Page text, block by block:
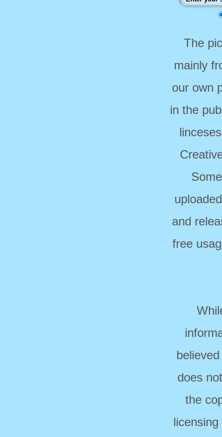
The
mainly
our own
in the
and
free
does
the